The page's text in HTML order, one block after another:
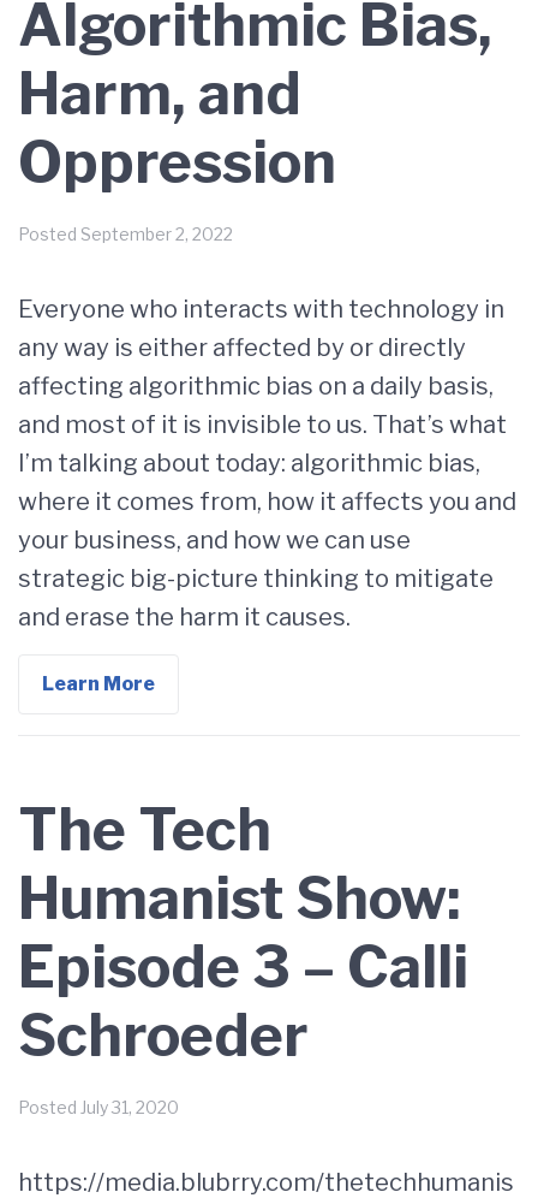
Algorithmic Bias,
Harm, and
Oppression
Posted September 2, 2022
Everyone who interacts with technology in
any way is either affected by or directly
affecting algorithmic bias on a daily basis,
and most of it is invisible to us. That’s what
I’m talking about today: algorithmic bias,
where it comes from, how it affects you and
your business, and how we can use
strategic big-picture thinking to mitigate
and erase the harm it causes.
Learn More
The Tech
Humanist Show:
Episode 3 – Calli
Schroeder
Posted July 31, 2020
https://media.blubrry.com/thetechhumanis